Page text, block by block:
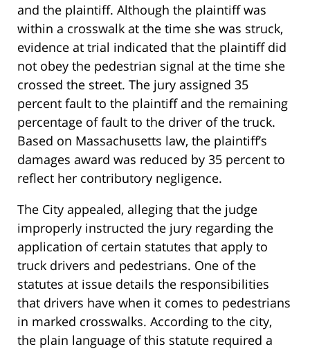
and the plaintiff. Although the plaintiff was
within a crosswalk at the time she was struck,
evidence at trial indicated that the plaintiff did
not obey the pedestrian signal at the time she
crossed the street. The jury assigned 35
percent fault to the plaintiff and the remaining
percentage of fault to the driver of the truck.
Based on Massachusetts law, the plaintiff’s
damages award was reduced by 35 percent to
reflect her contributory negligence.
The City appealed, alleging that the judge
improperly instructed the jury regarding the
application of certain statutes that apply to
truck drivers and pedestrians. One of the
statutes at issue details the responsibilities
that drivers have when it comes to pedestrians
in marked crosswalks. According to the city,
the plain language of this statute required a